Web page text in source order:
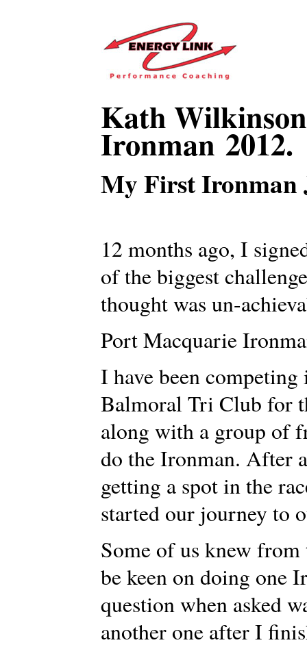
Kath
Ironman 2012.
My First Ironman
12 months ago, I
of the biggest
thought was un-
Port Macquarie
I have been
Balmoral Tri Club for
along with a group of
do the Ironman. After
getting a spot in the
started our journey to
Some of us knew
be keen on doing one
question when asked
another one after I